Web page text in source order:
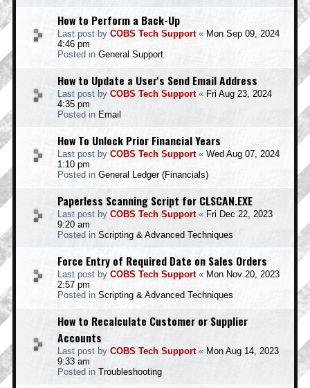
How to Perform a Back-Up
Last post by COBS Tech Support« Mon Sep 09, 2024
4:46 pm
Posted in General Support
How to Update a User's Send Email Address
Last post by COBS Tech Support« Fri Aug 23, 2024
4:35 pm
Posted in Email
How To Unlock Prior Financial Years
Last post by COBS Tech Support« Wed Aug 07, 2024
1:10 pm
Posted in General Ledger (Financials)
Paperless Scanning Script for CLSCAN.EXE
Last post by COBS Tech Support« Fri Dec 22, 2023
9:20 am
Posted in Scripting & Advanced Techniques
Force Entry of Required Date on Sales Orders
Last post by COBS Tech Support« Mon Nov 20, 2023
2:57 pm
Posted in Scripting & Advanced Techniques
How to Recalculate Customer or Supplier
Accounts
Last post by COBS Tech Support« Mon Aug 14, 2023
9:33 am
Posted in Troubleshooting